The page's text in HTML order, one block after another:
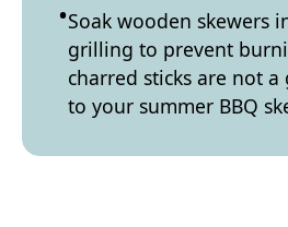
Soak wooden skewers
grilling to prevent
charred sticks are not
to your summer BBQ